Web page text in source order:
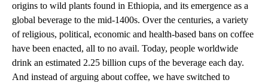
origins to wild plants found in Ethiopia, and its emergence as a
global beverage to the mid-1400s. Over the centuries, a variety
of religious, political, economic and health-based bans on coffee
have been enacted, all to no avail. Today, people worldwide
drink an estimated 2.25 billion cups of the beverage each day.
And instead of arguing about coffee, we have switched to